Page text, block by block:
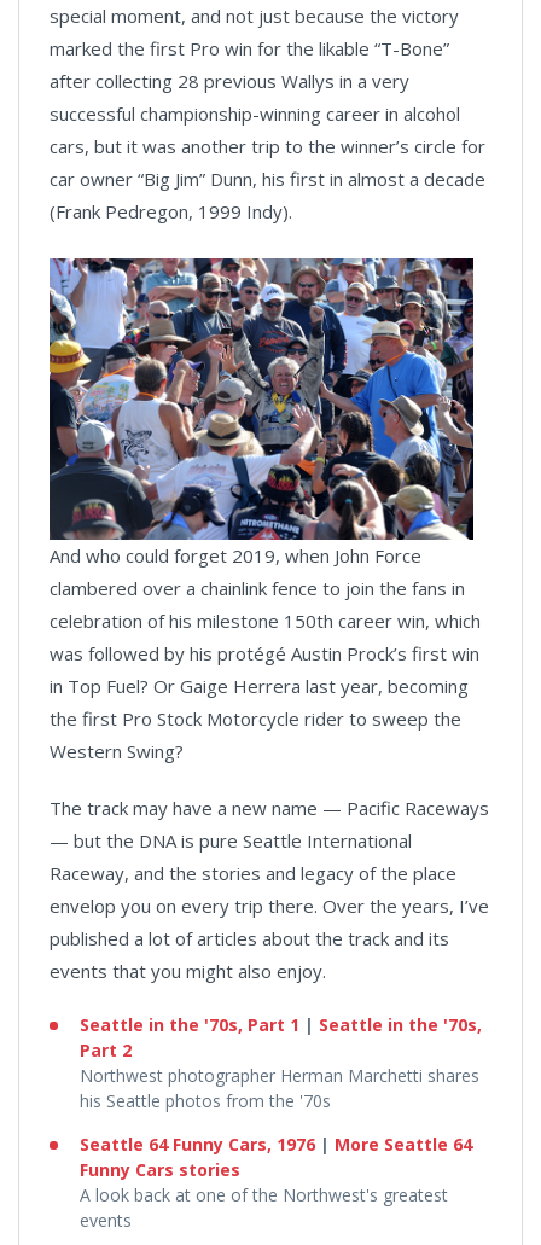
special moment, and not just because the victory
marked the first Pro win for the likable “T-Bone”
after collecting 28 previous Wallys in a very
successful championship-winning career in alcohol
cars, but it was another trip to the winner’s circle for
car owner “Big Jim” Dunn, his first in almost a decade
(Frank Pedregon, 1999 Indy).
And who could forget 2019, when John Force
clambered over a chainlink fence to join the fans in
celebration of his milestone 150th career win, which
was followed by his protégé Austin Prock’s first win
in Top Fuel? Or Gaige Herrera last year, becoming
the first Pro Stock Motorcycle rider to sweep the
Western Swing?
The track may have a new name — Pacific Raceways
— but the DNA is pure Seattle International
Raceway, and the stories and legacy of the place
envelop you on every trip there. Over the years, I’ve
published a lot of articles about the track and its
events that you might also enjoy.
Seattle in the '70s, Part 1 | Seattle in the '70s,
Part 2
Northwest photographer Herman Marchetti shares
his Seattle photos from the '70s
Seattle 64 Funny Cars, 1976 | More Seattle 64
Funny Cars stories
A look back at one of the Northwest's greatest
events